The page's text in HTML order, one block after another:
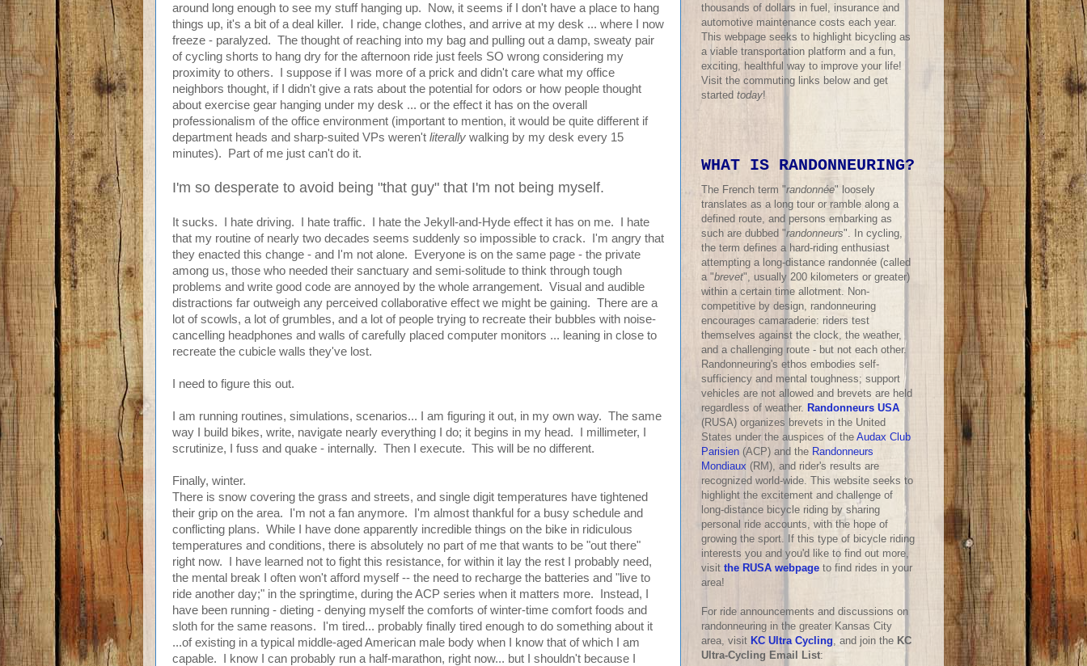
around long enough to see my stuff hanging up. Now, it seems if I don't have a place to hang
things up, it's a bit of a deal killer. I ride, change clothes, and arrive at my desk ... where I now
freeze - paralyzed. The thought of reaching into my bag and pulling out a damp, sweaty pair
of cycling shorts to hang dry for the afternoon ride just feels SO wrong considering my
proximity to others. I suppose if I was more of a prick and didn't care what my office
neighbors thought, if I didn't give a rats about the potential for odors or how people thought
about exercise gear hanging under my desk ... or the effect it has on the overall
professionalism of the office environment (important to mention, it would be quite different if
department heads and sharp-suited VPs weren't literally walking by my desk every 15
minutes). Part of me just can't do it.
I'm so desperate to avoid being "that guy" that I'm not being myself.
It sucks. I hate driving. I hate traffic. I hate the Jekyll-and-Hyde effect it has on me. I hate
that my routine of nearly two decades seems suddenly so impossible to crack. I'm angry that
they enacted this change - and I'm not alone. Everyone is on the same page - the private
among us, those who needed their sanctuary and semi-solitude to think through tough
problems and write good code are annoyed by the whole arrangement. Visual and audible
distractions far outweigh any perceived collaborative effect we might be gaining. There are a
lot of scowls, a lot of grumbles, and a lot of people trying to recreate their bubbles with noise-
cancelling headphones and walls of carefully placed computer monitors ... leaning in close to
recreate the cubicle walls they've lost.
I need to figure this out.
I am running routines, simulations, scenarios... I am figuring it out, in my own way. The same
way I build bikes, write, navigate nearly everything I do; it begins in my head. I millimeter, I
scrutinize, I fuss and quake - internally. Then I execute. This will be no different.
Finally, winter.
There is snow covering the grass and streets, and single digit temperatures have tightened
their grip on the area. I'm not a fan anymore. I'm almost thankful for a busy schedule and
conflicting plans. While I have done apparently incredible things on the bike in ridiculous
temperatures and conditions, there is absolutely no part of me that wants to be "out there"
right now. I have learned not to fight this resistance, for within it lay the rest I probably need,
the mental break I often won't afford myself -- the need to recharge the batteries and "live to
ride another day;" in the springtime, during the ACP series when it matters more. Instead, I
have been running - dieting - denying myself the comforts of winter-time comfort foods and
sloth for the same reasons. I'm tired... probably finally tired enough to do something about it
...of existing in a typical middle-aged American male body when I know that of which I am
capable. I know I can probably run a half-marathon, right now... but I shouldn't because I
thousands of dollars in fuel, insurance and
automotive maintenance costs each year.
This webpage seeks to highlight bicycling as
a viable transportation platform and a fun,
exciting, healthful way to improve your life!
Visit the commuting links below and get
started today!
WHAT IS RANDONNEURING?
The French term "randonnée" loosely
translates as a long tour or ramble along a
defined route, and persons embarking as
such are dubbed "randonneurs". In cycling,
the term defines a hard-riding enthusiast
attempting a long-distance randonnée (called
a "brevet", usually 200 kilometers or greater)
within a certain time allotment. Non-
competitive by design, randonneuring
encourages camaraderie: riders test
themselves against the clock, the weather,
and a challenging route - but not each other.
Randonneuring's ethos embodies self-
sufficiency and mental toughness; support
vehicles are not allowed and brevets are held
regardless of weather. Randonneurs USA
(RUSA) organizes brevets in the United
States under the auspices of the Audax Club
Parisien (ACP) and the Randonneurs
Mondiaux (RM), and rider's results are
recognized world-wide. This website seeks to
highlight the excitement and challenge of
long-distance bicycle riding by sharing
personal ride accounts, with the hope of
growing the sport. If this type of bicycle riding
interests you and you'd like to find out more,
visit the RUSA webpage to find rides in your
area!
For ride announcements and discussions on
randonneuring in the greater Kansas City
area, visit KC Ultra Cycling , and join the KC
Ultra-Cycling Email List: